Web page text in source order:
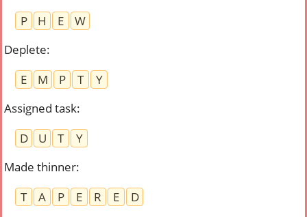
P
H E
W
Deplete:
E
M P T
Y
Assigned task:
D
U T
Y
Made thinner:
T
A P E R E
D